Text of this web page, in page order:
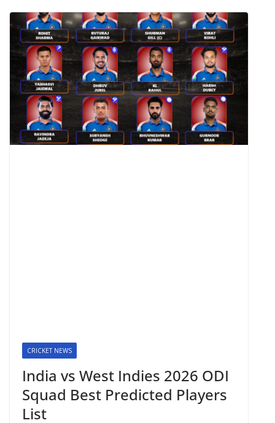
CRICKET NEWS
India vs West Indies 2026 ODI
Squad Best Predicted Players
List